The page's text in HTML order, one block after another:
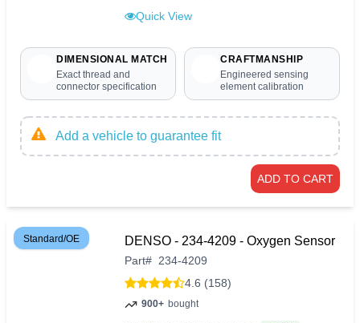
Quick View
DIMENSIONAL MATCH
Exact thread and
connector specification
CRAFTMANSHIP
Engineered sensing
element calibration
Add a vehicle to guarantee fit
ADD TO CART
Standard/OE DENSO - 234-4209 - Oxygen Sensor
Part# 234-4209
4.6 (158)
900+ bought